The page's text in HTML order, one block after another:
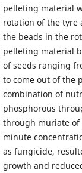
pelleting material
rotation of the tyre
the beads in the
pelleting material
of seeds ranging
to come out of the
combination of
phosphorous
through muriate of
minute
as fungicide,
growth and